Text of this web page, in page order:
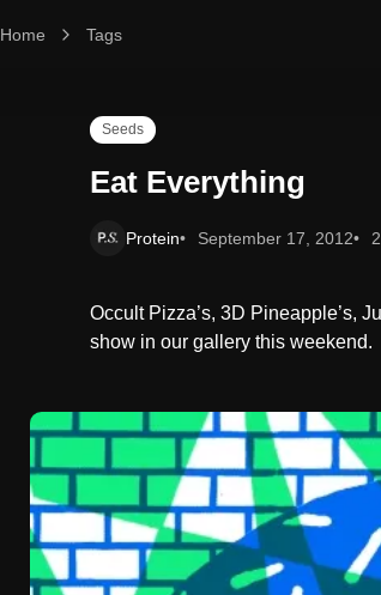
Home Tags
Eat Everything
Seeds
Eat Everything
Protein September 17, 2012
Occult Pizza’s, 3D Pineapple’s,
show in our gallery this weekend.